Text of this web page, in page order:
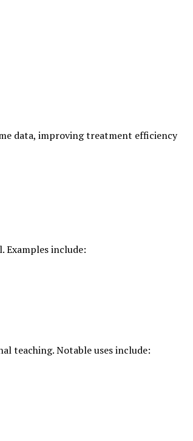
data, improving treatment efficiency
Examples include:
teaching. Notable uses include: